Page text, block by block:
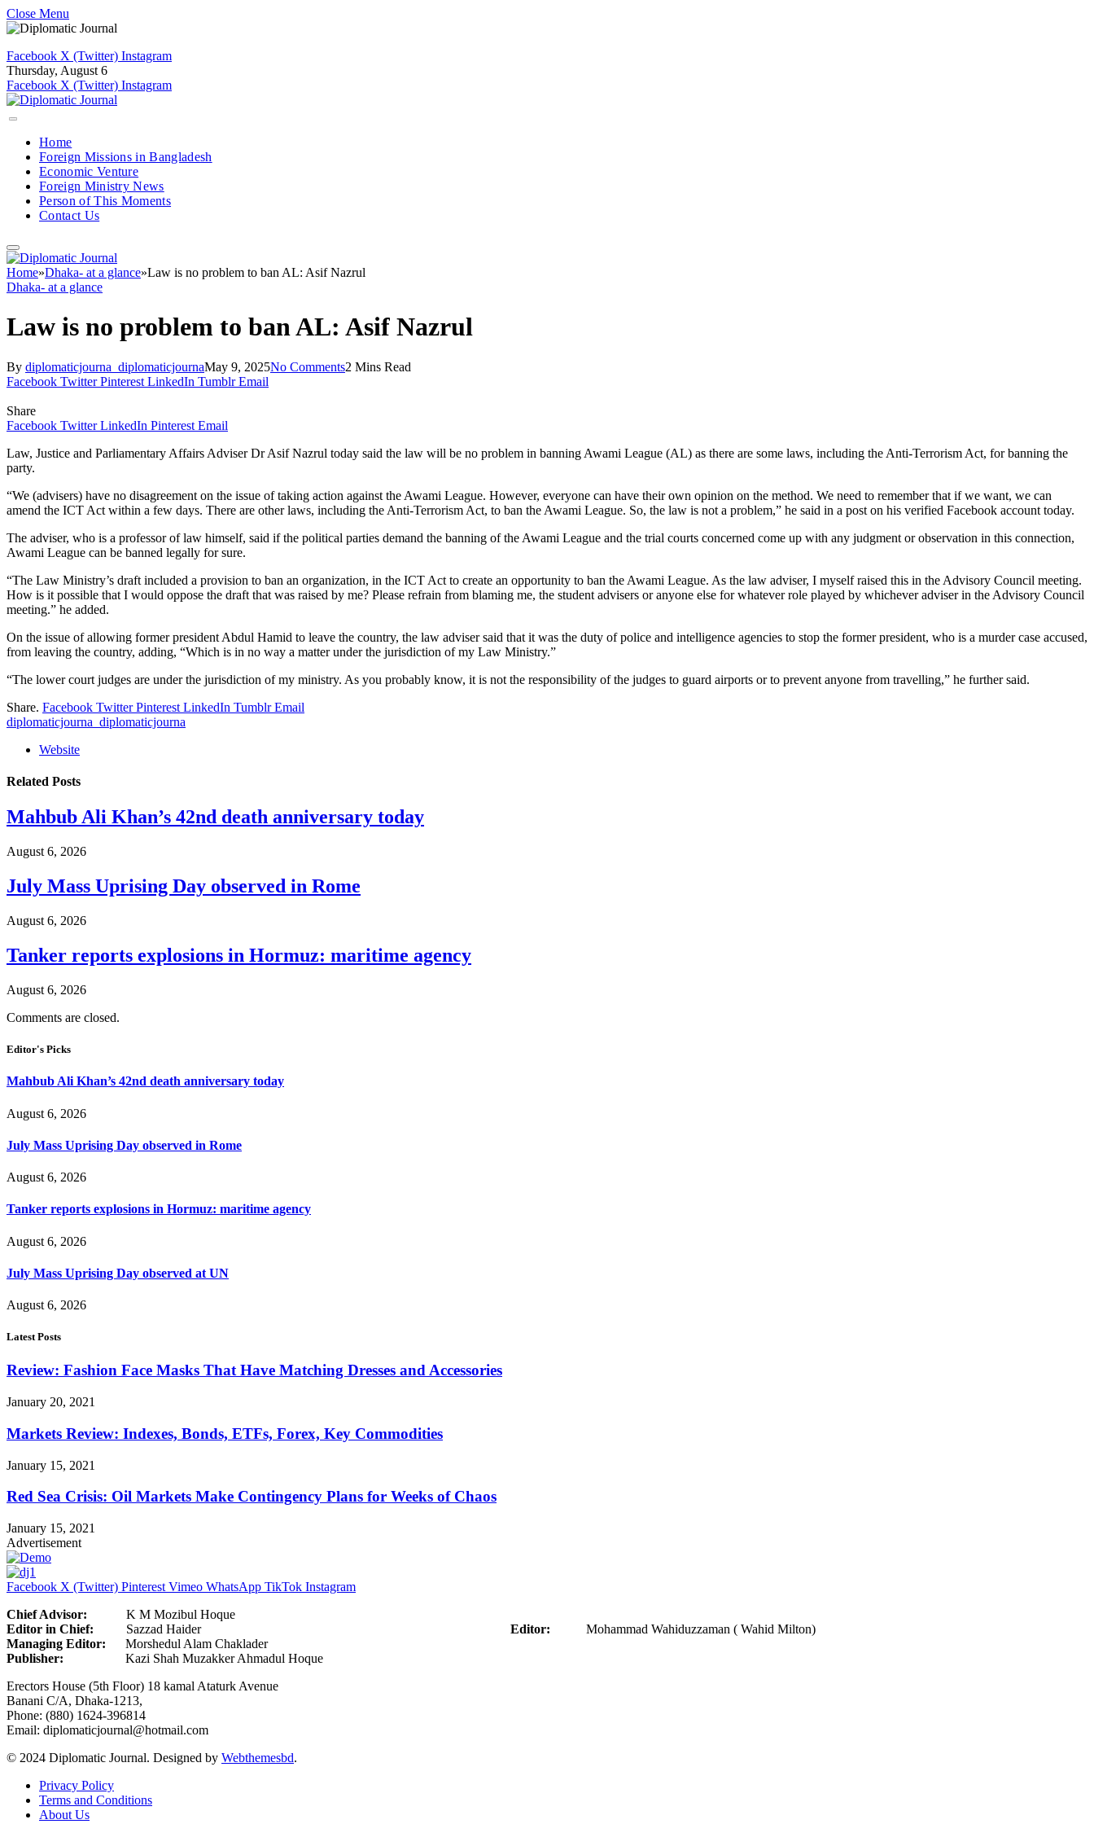
Close Menu
Facebook X (Twitter) Instagram
Thursday, August 6
Facebook X (Twitter) Instagram
Home
Foreign Missions in Bangladesh
Economic Venture
Foreign Ministry News
Person of This Moments
Contact Us
Home»Dhaka- at a glance»Law is no problem to ban AL: Asif Nazrul
Dhaka- at a glance
Law is no problem to ban AL: Asif Nazrul
By diplomaticjourna_diplomaticjournaMay 9, 2025No Comments2 Mins Read
Facebook Twitter Pinterest LinkedIn Tumblr Email
Share
Facebook Twitter LinkedIn Pinterest Email
Law, Justice and Parliamentary Affairs Adviser Dr Asif Nazrul today said the law will be no problem in banning Awami League (AL) as there are some laws, including the Anti-Terrorism Act, for banning the
party.
“We (advisers) have no disagreement on the issue of taking action against the Awami League. However, everyone can have their own opinion on the method. We need to remember that if we want, we can
amend the ICT Act within a few days. There are other laws, including the Anti-Terrorism Act, to ban the Awami League. So, the law is not a problem,” he said in a post on his verified Facebook account today.
The adviser, who is a professor of law himself, said if the political parties demand the banning of the Awami League and the trial courts concerned come up with any judgment or observation in this connection,
Awami League can be banned legally for sure.
“The Law Ministry’s draft included a provision to ban an organization, in the ICT Act to create an opportunity to ban the Awami League. As the law adviser, I myself raised this in the Advisory Council meeting.
How is it possible that I would oppose the draft that was raised by me? Please refrain from blaming me, the student advisers or anyone else for whatever role played by whichever adviser in the Advisory Council
meeting.” he added.
On the issue of allowing former president Abdul Hamid to leave the country, the law adviser said that it was the duty of police and intelligence agencies to stop the former president, who is a murder case accused,
from leaving the country, adding, “Which is in no way a matter under the jurisdiction of my Law Ministry.”
“The lower court judges are under the jurisdiction of my ministry. As you probably know, it is not the responsibility of the judges to guard airports or to prevent anyone from travelling,” he further said.
Share. Facebook Twitter Pinterest LinkedIn Tumblr Email
diplomaticjourna_diplomaticjourna
Website
Related Posts
Mahbub Ali Khan’s 42nd death anniversary today
August 6, 2026
July Mass Uprising Day observed in Rome
August 6, 2026
Tanker reports explosions in Hormuz: maritime agency
August 6, 2026
Comments are closed.
Editor's Picks
Mahbub Ali Khan’s 42nd death anniversary today
August 6, 2026
July Mass Uprising Day observed in Rome
August 6, 2026
Tanker reports explosions in Hormuz: maritime agency
August 6, 2026
July Mass Uprising Day observed at UN
August 6, 2026
Latest Posts
Review: Fashion Face Masks That Have Matching Dresses and Accessories
January 20, 2021
Markets Review: Indexes, Bonds, ETFs, Forex, Key Commodities
January 15, 2021
Red Sea Crisis: Oil Markets Make Contingency Plans for Weeks of Chaos
January 15, 2021
Advertisement
Facebook X (Twitter) Pinterest Vimeo WhatsApp TikTok Instagram
Chief Advisor: K M Mozibul Hoque
Editor in Chief: Sazzad Haider Editor: Mohammad Wahiduzzaman ( Wahid Milton)
Managing Editor: Morshedul Alam Chaklader
Publisher: Kazi Shah Muzakker Ahmadul Hoque
Erectors House (5th Floor) 18 kamal Ataturk Avenue
Banani C/A, Dhaka-1213,
Phone: (880) 1624-396814
Email: diplomaticjournal@hotmail.com
© 2024 Diplomatic Journal. Designed by Webthemesbd.
Privacy Policy
Terms and Conditions
About Us